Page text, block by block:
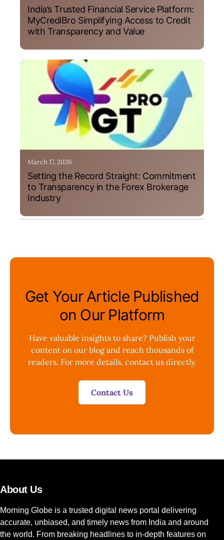
India’s Trusted Financial Service Platform:
MyCrediBro Simplifying Access to Credit
with Transparency and Value
March 17, 2026
Setting the Record Straight: Commitment
to Transparency in the Forex Brokerage
Industry
Get Your Article Published
on Our Platform
Have valuable insights to share? Publish your
content on our blog and reach thousands of
readers. For more details, contact us directly.
Contact Us
About Us
Morning Globe is a trusted digital news portal delivering
accurate, unbiased, and timely news from India and around
the world. From breaking headlines to in-depth features on